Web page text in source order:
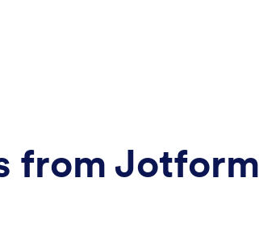
from Jotform